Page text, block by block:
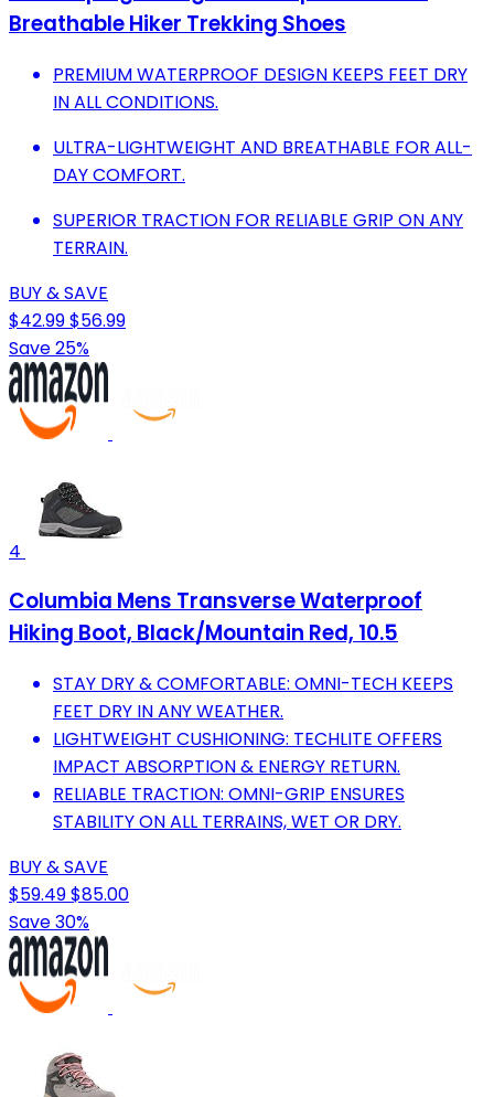
Breathable Hiker Trekking Shoes
PREMIUM WATERPROOF DESIGN KEEPS FEET DRY
IN ALL CONDITIONS.
ULTRA-LIGHTWEIGHT AND BREATHABLE FOR ALL-
DAY COMFORT.
SUPERIOR TRACTION FOR RELIABLE GRIP ON ANY
TERRAIN.
BUY & SAVE
$42.99$56.99
Save 25%
4
Columbia Mens Transverse Waterproof
Hiking Boot, Black/Mountain Red, 10.5
STAY DRY & COMFORTABLE: OMNI-TECH KEEPS
FEET DRY IN ANY WEATHER.
LIGHTWEIGHT CUSHIONING: TECHLITE OFFERS
IMPACT ABSORPTION & ENERGY RETURN.
RELIABLE TRACTION: OMNI-GRIP ENSURES
STABILITY ON ALL TERRAINS, WET OR DRY.
BUY & SAVE
$59.49$85.00
Save 30%